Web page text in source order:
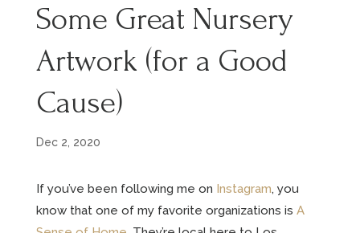
Some Great Nursery
Artwork (for a Good
Cause)
Dec 2, 2020
If you’ve been following me on Instagram, you
know that one of my favorite organizations is A